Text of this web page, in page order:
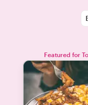
Featured for